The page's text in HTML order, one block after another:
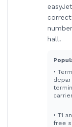
hall.
•
• T1
free